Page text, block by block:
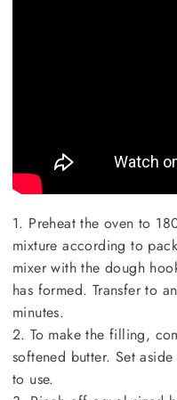
1. Preheat the oven to
mixture according to
mixer with the dough
has formed. Transfer to
minutes.
2. To make the filling,
softened butter. Set
to use.